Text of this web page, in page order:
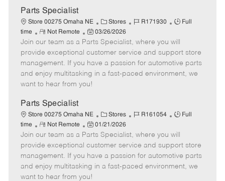
Parts Specialist
Store 00275 Omaha NE
C
a
t
e
g
o
Stores
J
b
I
d
R171930
J
b
T
y
p
Full
time
R
e
m
o
t
e
Not Remote
P
o
s
t
e
d
t
e
03/26/2026
Join our team as a Parts Specialist, where you will
provide exceptional customer service and support store
management. If you have a passion for automotive parts
and enjoy multitasking in a fast-paced environment, we
want to hear from you!
Parts Specialist
Store 00275 Omaha NE
C
a
t
e
g
o
Stores
J
b
I
d
R161054
J
b
T
y
p
Full
time
R
e
m
o
t
e
Not Remote
P
o
s
t
e
d
01/21/2026
Join our team as a Parts Specialist, where you will
provide exceptional customer service and support store
management. If you have a passion for automotive parts
and enjoy multitasking in a fast-paced environment, we
want to hear from you!